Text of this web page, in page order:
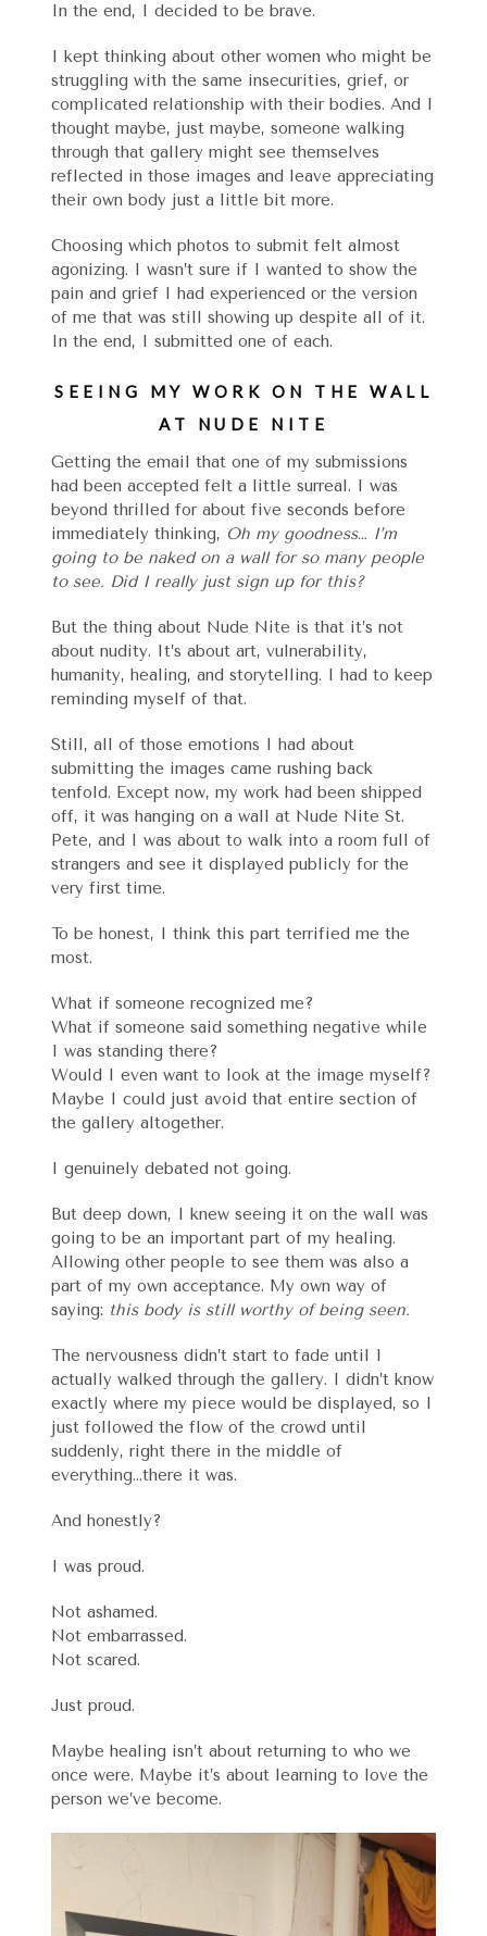
In the end, I decided to be brave.
I kept thinking about other women who might be
struggling with the same insecurities, grief, or
complicated relationship with their bodies. And I
thought maybe, just maybe, someone walking
through that gallery might see themselves
reflected in those images and leave appreciating
their own body just a little bit more.
Choosing which photos to submit felt almost
agonizing. I wasn’t sure if I wanted to show the
pain and grief I had experienced or the version
of me that was still showing up despite all of it.
In the end, I submitted one of each.
SEEING MY WORK ON THE WALL
AT NUDE NITE
Getting the email that one of my submissions
had been accepted felt a little surreal. I was
beyond thrilled for about five seconds before
immediately thinking, Oh my goodness… I’m
going to be naked on a wall for so many people
to see. Did I really just sign up for this?
But the thing about Nude Nite is that it’s not
about nudity. It’s about art, vulnerability,
humanity, healing, and storytelling. I had to keep
reminding myself of that.
Still, all of those emotions I had about
submitting the images came rushing back
tenfold. Except now, my work had been shipped
off, it was hanging on a wall at Nude Nite St.
Pete, and I was about to walk into a room full of
strangers and see it displayed publicly for the
very first time.
To be honest, I think this part terrified me the
most.
What if someone recognized me?
What if someone said something negative while
I was standing there?
Would I even want to look at the image myself?
Maybe I could just avoid that entire section of
the gallery altogether.
I genuinely debated not going.
But deep down, I knew seeing it on the wall was
going to be an important part of my healing.
Allowing other people to see them was also a
part of my own acceptance. My own way of
saying: this body is still worthy of being seen.
The nervousness didn’t start to fade until I
actually walked through the gallery. I didn’t know
exactly where my piece would be displayed, so I
just followed the flow of the crowd until
suddenly, right there in the middle of
everything…there it was.
And honestly?
I was proud.
Not ashamed.
Not embarrassed.
Not scared.
Just proud.
Maybe healing isn’t about returning to who we
once were. Maybe it’s about learning to love the
person we’ve become.